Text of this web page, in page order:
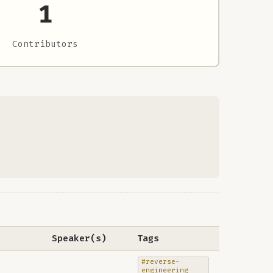
1
Contributors
Speaker(s) Tags
#reverse-
engineering